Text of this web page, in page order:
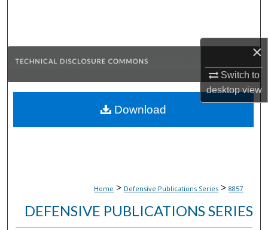
×
Switch to
desktopview
Browse Collections
About
Home > Defensive Publications Series > 8857
DEFENSIVE PUBLICATIONS SERIES
Download